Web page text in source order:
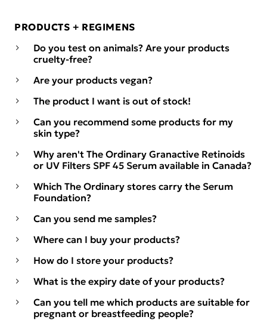
PRODUCTS + REGIMENS
Do you test on animals? Are your products
cruelty-free?
Are your products vegan?
The product I want is out of stock!
Can you recommend some products for my
skin type?
Why aren't The Ordinary Granactive Retinoids
or UV Filters SPF 45 Serum available in Canada?
Which The Ordinary stores carry the Serum
Foundation?
Can you send me samples?
Where can I buy your products?
How do I store your products?
What is the expiry date of your products?
Can you tell me which products are suitable for
pregnant or breastfeeding people?